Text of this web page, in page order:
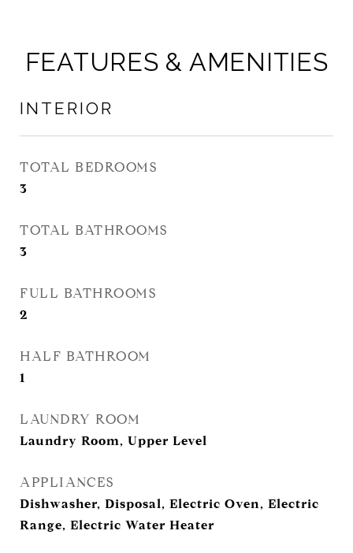
FEATURES & AMENITIES
INTERIOR
TOTAL BEDROOMS
3
TOTAL BATHROOMS
3
FULL BATHROOMS
2
HALF BATHROOM
1
LAUNDRY ROOM
Laundry Room, Upper Level
APPLIANCES
Dishwasher, Disposal, Electric Oven, Electric
Range, Electric Water Heater